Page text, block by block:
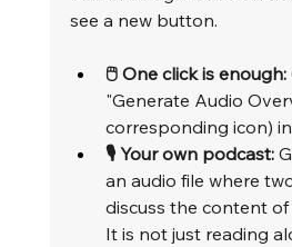
see a new button.
🖱️ One click is enough:
"Generate Audio
corresponding icon)
🎙️ Your own podcast:
an audio file where
discuss the content
It is not just reading